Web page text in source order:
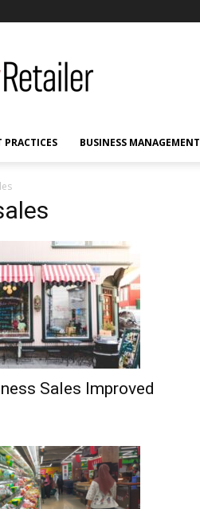
PRACTICES BUSINESS MANAGEMENT
Sales Improved